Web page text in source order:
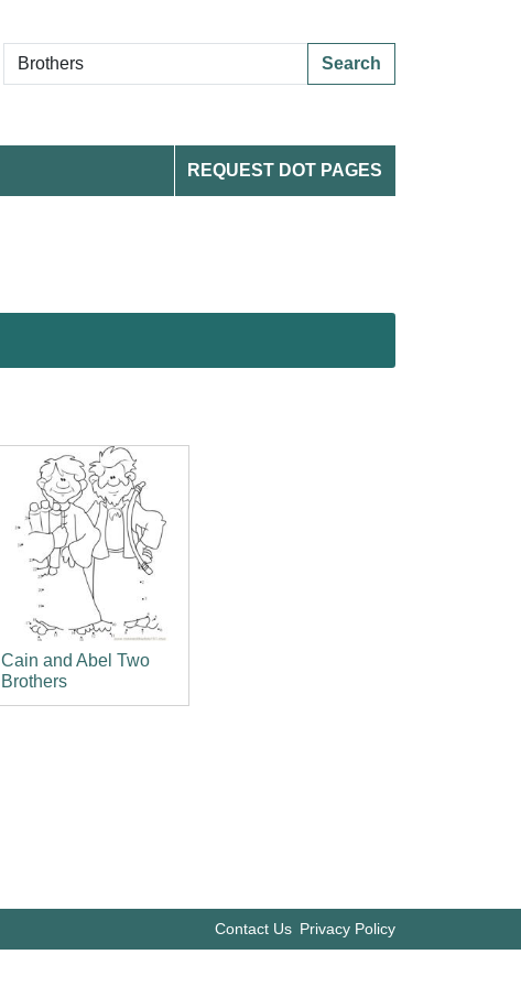
Search
REQUEST DOT PAGES
Cain and Abel Two
Brothers
Contact Us Privacy Policy